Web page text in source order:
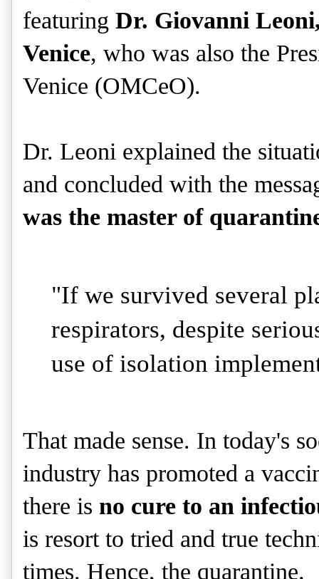
featuring Dr. Giovanni
Venice, who was also the
Venice (OMCeO).
Dr. Leoni explained the
and concluded with the
was the master of
"If we survived several
respirators, despite
use of isolation
That made sense. In today's
industry has promoted a
there is no cure to an
is resort to tried and true
times. Hence, the quarantine.